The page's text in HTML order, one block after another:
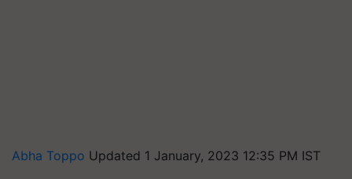
Abha Toppo Updated 1 January, 2023 12:35 PM IST